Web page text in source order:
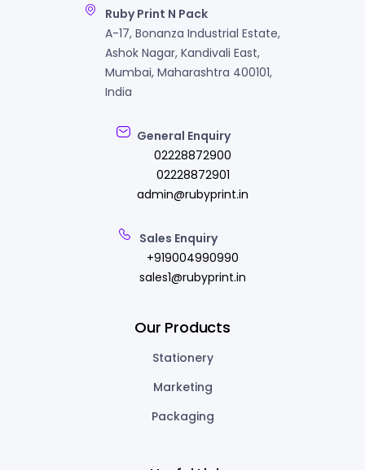
Ruby Print N Pack
A-17, Bonanza Industrial Estate,
Ashok Nagar, Kandivali East,
Mumbai, Maharashtra 400101,
India
General Enquiry
02228872900
02228872901
admin@rubyprint.in
Sales Enquiry
+919004990990
sales1@rubyprint.in
Our Products
Stationery
Marketing
Packaging